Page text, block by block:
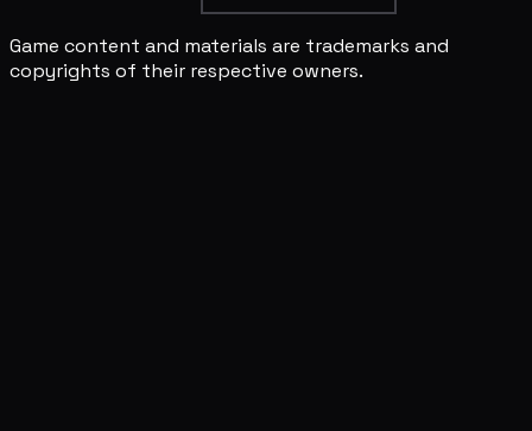
Game content and materials are trademarks and
copyrights of their respective owners.